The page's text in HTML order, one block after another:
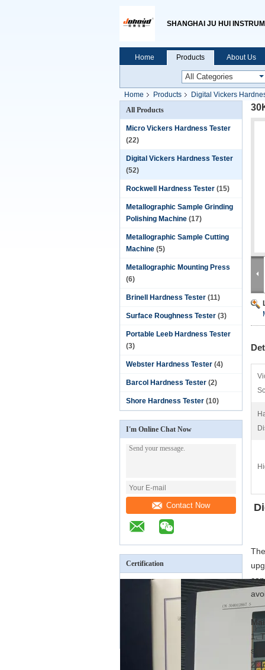
SHANGHAI JU HUI
Home Products About Us
Home Products Digital Vickers
All Products
Micro Vickers Hardness Tester
(22)
Digital Vickers Hardness Tester
(52)
Rockwell Hardness Tester (15)
Metallographic Sample Grinding
Polishing Machine (17)
Metallographic Sample Cutting
Machine (5)
Metallographic Mounting Press
(6)
Brinell Hardness Tester (11)
Surface Roughness Tester (3)
Portable Leeb Hardness Tester
(3)
Webster Hardness Tester (4)
Barcol Hardness Tester (2)
Shore Hardness Tester (10)
I'm Online Chat Now
Contact Now
Certification
1.
2.